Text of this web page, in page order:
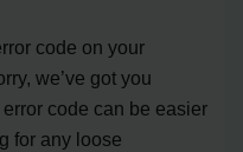
code on your
we’ve got you
code can be easier
for any loose